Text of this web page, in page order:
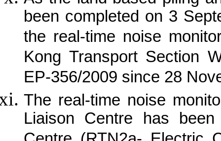
been completed on 3
the real-time noise
Kong Transport Section
EP-356/2009 since 28
The real-time noise
Liaison Centre has